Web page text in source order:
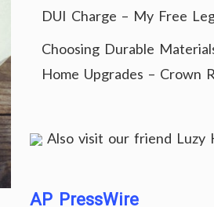
DUI Charge – My Free
Choosing Durable
Home Upgrades – Crown
Also visit our friend Luzy
AP PressWire